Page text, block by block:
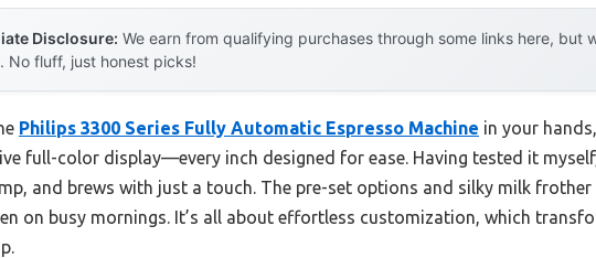
Disclosure: We earn from qualifying purchases through some links here, but
No fluff, just honest picks!
Philips 3300 Series Fully Automatic Espresso Machine in your
full-color display—every inch designed for ease. Having tested it
and brews with just a touch. The pre-set options and silky milk
on busy mornings. It’s all about effortless customization, which